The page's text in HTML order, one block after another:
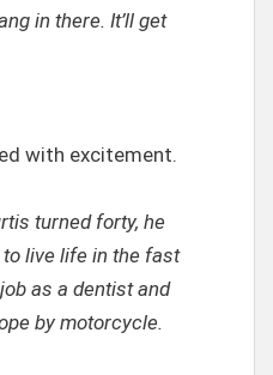
in there. It’ll get
with excitement.
turned forty, he
live life in the fast
as a dentist and
by motorcycle.